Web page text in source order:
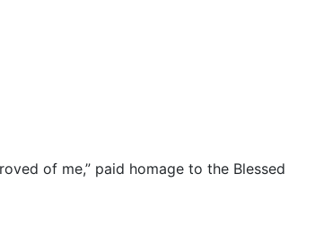
of me,” paid homage to the Blessed